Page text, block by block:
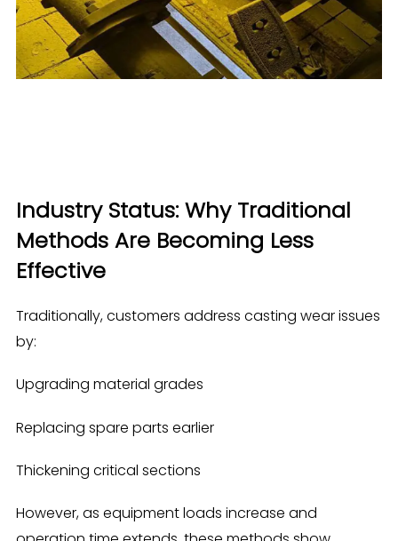
Industry Status: Why Traditional
Methods Are Becoming Less
Effective
Traditionally, customers address casting wear issues
by:
Upgrading material grades
Replacing spare parts earlier
Thickening critical sections
However, as equipment loads increase and